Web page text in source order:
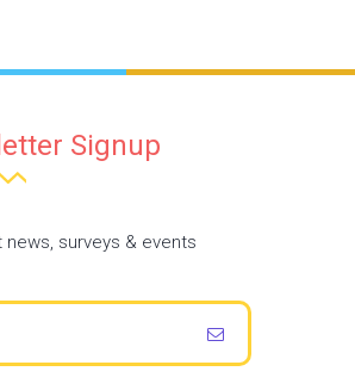
Signup
news, surveys & events